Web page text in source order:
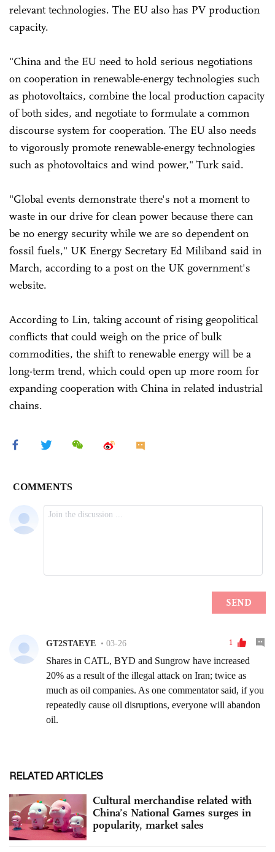
relevant technologies. The EU also has PV production
capacity.
"China and the EU need to hold serious negotiations
on cooperation in renewable-energy technologies such
as photovoltaics, combine the local production capacity
of both sides, and negotiate to formulate a common
discourse system for cooperation. The EU also needs
to vigorously promote renewable-energy technologies
such as photovoltaics and wind power," Turk said.
"Global events demonstrate there's not a moment to
waste in our drive for clean power because there can
be no energy security while we are so dependent on
fossil fuels," UK Energy Secretary Ed Miliband said in
March, according to a post on the UK government's
website.
According to Lin, taking account of rising geopolitical
conflicts that could weigh on the price of bulk
commodities, the shift to renewable energy will be a
long-term trend, which could open up more room for
expanding cooperation with China in related industrial
chains.
RELATED ARTICLES
Cultural merchandise related with
China’s National Games surges in
popularity, market sales